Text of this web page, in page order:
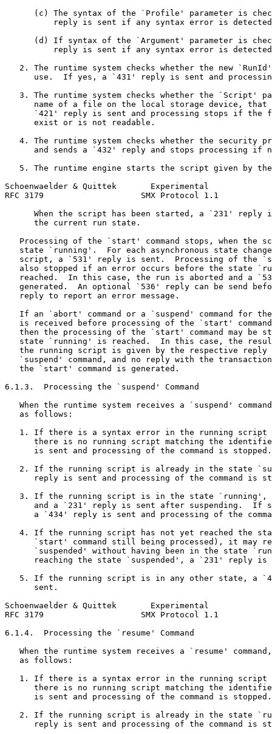
(c) The syntax of the `Profile' parameter is
reply is sent if any syntax error is
(d) If syntax of the `Argument' parameter is
reply is sent if any syntax error is
2. The runtime system checks whether the new
use.  If yes, a `431' reply is sent and
3. The runtime system checks whether the `Script'
name of a file on the local storage device, that
`421' reply is sent and processing stops if the
      exist or is not readable.
4. The runtime system checks whether the security
and sends a `432' reply and stops processing if
5. The runtime engine starts the script given by
Schoenwaelder & Quittek       Experimental
RFC 3179                    SMX Protocol 1.1
When the script has been started, a `231' reply
      the current run state.
Processing of the `start' command stops, when the
state `running'.  For each asynchronous state
script, a `531' reply is sent.  Processing of the
also stopped if an error occurs before the state
reached.  In this case, the run is aborted and a
generated.  An optional `536' reply can be send
   reply to report an error message.
If an `abort' command or a `suspend' command for
is received before processing of the `start'
then the processing of the `start' command may be
state `running' is reached.  In this case, the
the running script is given by the respective reply
`suspend' command, and no reply with the
   the `start' command is generated.
6.1.3.  Processing the `suspend' Command
When the runtime system receives a `suspend'
   as follows:
1. If there is a syntax error in the running script
there is no running script matching the
      is sent and processing of the command is stopped.
2. If the running script is already in the state
reply is sent and processing of the command is
3. If the running script is in the state `running',
and a `231' reply is sent after suspending.  If
a `434' reply is sent and processing of the
4. If the running script has not yet reached the
`start' command still being processed), it may
`suspended' without having been in the state
reaching the state `suspended', a `231' reply is
5. If the running script is in any other state, a
      sent.
Schoenwaelder & Quittek       Experimental
RFC 3179                    SMX Protocol 1.1
6.1.4.  Processing the `resume' Command
When the runtime system receives a `resume'
   as follows:
1. If there is a syntax error in the running script
there is no running script matching the
      is sent and processing of the command is stopped.
2. If the running script is already in the state
reply is sent and processing of the command is